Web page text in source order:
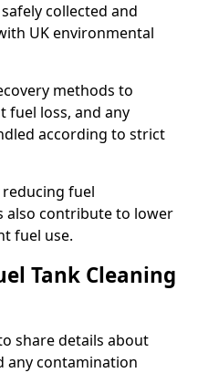
collected and
UK environmental
methods to
fuel loss, and any
according to strict
reducing fuel
also contribute to lower
fuel use.
Tank Cleaning
share details about
any contamination